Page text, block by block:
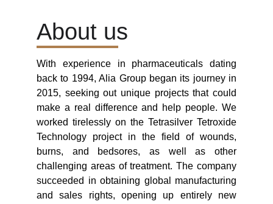
About us
With experience in pharmaceuticals dating
back to 1994, Alia Group began its journey in
2015, seeking out unique projects that could
make a real difference and help people. We
worked tirelessly on the Tetrasilver Tetroxide
Technology project in the field of wounds,
burns, and bedsores, as well as other
challenging areas of treatment. The company
succeeded in obtaining global manufacturing
and sales rights, opening up entirely new